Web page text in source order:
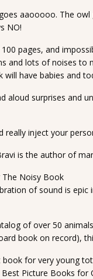
aaooooo. The
NO!
pages, and
and lots of noises to
will have babies and
aloud surprises and
really inject your
is the author of
The Noisy Book
of sound is
of over 50
book on record),
book for very young
Picture Books for